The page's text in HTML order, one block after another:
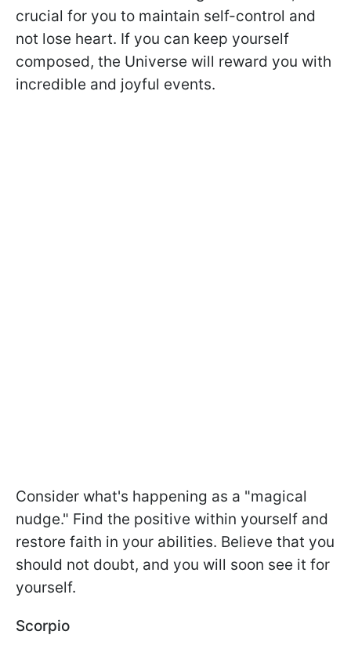
crucial for you to maintain self-control and
not lose heart. If you can keep yourself
composed, the Universe will reward you with
incredible and joyful events.
Consider what's happening as a "magical
nudge." Find the positive within yourself and
restore faith in your abilities. Believe that you
should not doubt, and you will soon see it for
yourself.
Scorpio